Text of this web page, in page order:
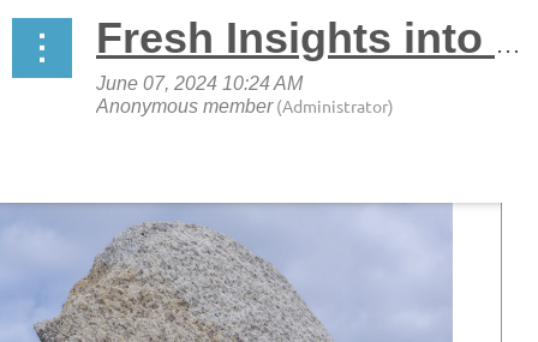
Fresh Insights into the State of the Sector